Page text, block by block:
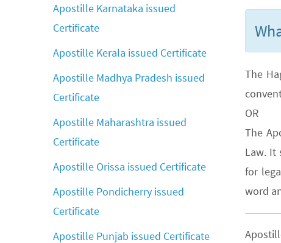
The
OR
The
Law. It
for
word
Apostille Karnataka issued
Certificate
Apostille Kerala issued Certificate
Apostille Madhya Pradesh issued
Certificate
Apostille Maharashtra issued
Certificate
Apostille Orissa issued Certificate
Apostille Pondicherry issued
Certificate
Apostille Punjab issued Certificate